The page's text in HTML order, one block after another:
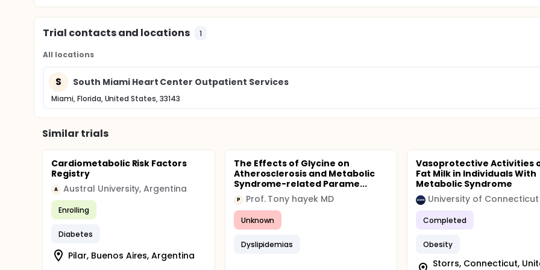
Trial contacts and locations 1
All locations
S South Miami Heart Center Outpatient Services
Miami, Florida, United States, 33143
Similar trials
Cardiometabolic Risk Factors
Registry
A Austral University, Argentina
Enrolling
Diabetes
Pilar, Buenos Aires, Argentina
The Effects of Glycine on
Atherosclerosis and Metabolic
Syndrome-related Parame...
P Prof. Tony hayek MD
Unknown
Dyslipidemias
Vasoprotective Activities
Fat Milk in Individuals With
Metabolic Syndrome
University of Connecticut
Completed
Obesity
Storrs, Connecticut,